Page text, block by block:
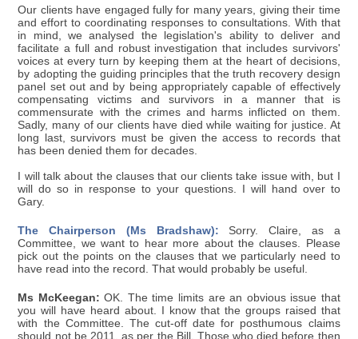
Our clients have engaged fully for many years, giving their time
and effort to coordinating responses to consultations. With that
in mind, we analysed the legislation's ability to deliver and
facilitate a full and robust investigation that includes survivors'
voices at every turn by keeping them at the heart of decisions,
by adopting the guiding principles that the truth recovery design
panel set out and by being appropriately capable of effectively
compensating victims and survivors in a manner that is
commensurate with the crimes and harms inflicted on them.
Sadly, many of our clients have died while waiting for justice. At
long last, survivors must be given the access to records that
has been denied them for decades.
I will talk about the clauses that our clients take issue with, but I
will do so in response to your questions. I will hand over to
Gary.
The Chairperson (Ms Bradshaw): Sorry. Claire, as a
Committee, we want to hear more about the clauses. Please
pick out the points on the clauses that we particularly need to
have read into the record. That would probably be useful.
Ms McKeegan: OK. The time limits are an obvious issue that
you will have heard about. I know that the groups raised that
with the Committee. The cut-off date for posthumous claims
should not be 2011, as per the Bill. Those who died before then